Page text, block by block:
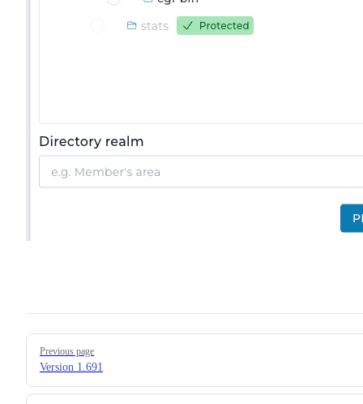
Pager
Previous page
Version 1.691